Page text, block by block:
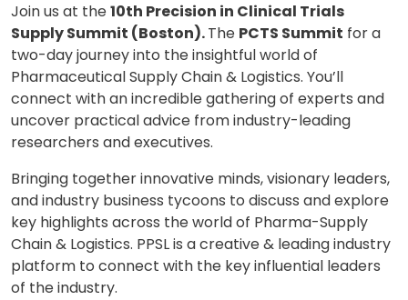
Join us at the10th Precision in Clinical Trials
Supply Summit (Boston).The PCTS Summit for a
two-day journey into the insightful world of
Pharmaceutical Supply Chain & Logistics. You’ll
connect with an incredible gathering of experts and
uncover practical advice from industry-leading
researchers and executives.
Bringing together innovative minds, visionary leaders,
and industry business tycoons to discuss and explore
key highlights across the world of Pharma-Supply
Chain & Logistics. PPSL is a creative & leading industry
platform to connect with the key influential leaders
of the industry.